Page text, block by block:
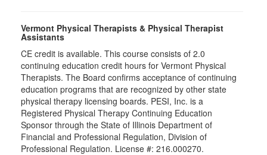
Vermont Physical Therapists & Physical Therapist
Assistants
CE credit is available. This course consists of 2.0
continuing education credit hours for Vermont Physical
Therapists. The Board confirms acceptance of continuing
education programs that are recognized by other state
physical therapy licensing boards. PESI, Inc. is a
Registered Physical Therapy Continuing Education
Sponsor through the State of Illinois Department of
Financial and Professional Regulation, Division of
Professional Regulation. License #: 216.000270.